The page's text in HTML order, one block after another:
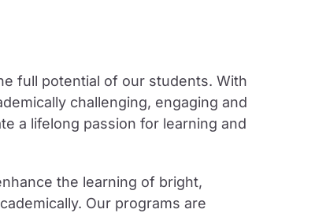
full potential of our students. With
challenging, engaging and
a lifelong passion for learning and
the learning of bright,
Our programs are